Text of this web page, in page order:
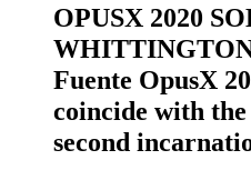
OPUSX 2020
WHITTINGTON
Fuente OpusX
coincide with
second